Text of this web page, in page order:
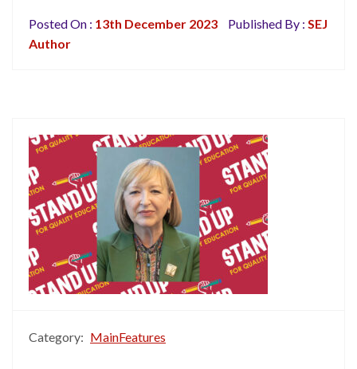
Posted On : 13th December 2023 Published By : SEJ
Author
Category: MainFeatures